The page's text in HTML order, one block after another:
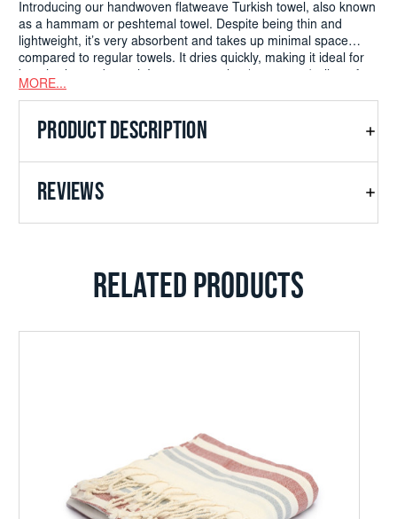
Introducing our handwoven flatweave Turkish towel, also known
as a hammam or peshtemal towel. Despite being thin and
lightweight, it’s very absorbent and takes up minimal space
compared to regular towels. It dries quickly, making it ideal for
beach trips and travel. Its generous size (180x90cm) allows for
versatile use as a sarong, bath towel, or beach blanket.
MORE...
PRODUCT DESCRIPTION
REVIEWS
RELATED PRODUCTS